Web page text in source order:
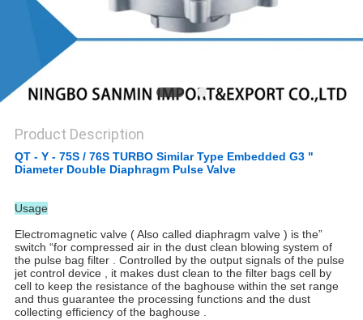
Product Description
QT - Y - 75S / 76S TURBO Similar Type Embedded G3 "
Diameter Double Diaphragm Pulse Valve
Usage
Electromagnetic valve ( Also called diaphragm valve ) is the”
switch “for compressed air in the dust clean blowing system of
the pulse bag filter . Controlled by the output signals of the pulse
jet control device , it makes dust clean to the filter bags cell by
cell to keep the resistance of the baghouse within the set range
and thus guarantee the processing functions and the dust
collecting efficiency of the baghouse .